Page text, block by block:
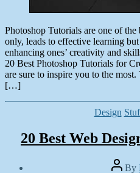
Photoshop Tutorials are one of
only, leads to effective learning
enhancing ones’ creativity and
20 Best Photoshop Tutorials for
are sure to inspire you to the
[…]
Design
20 Best Web
PostBy